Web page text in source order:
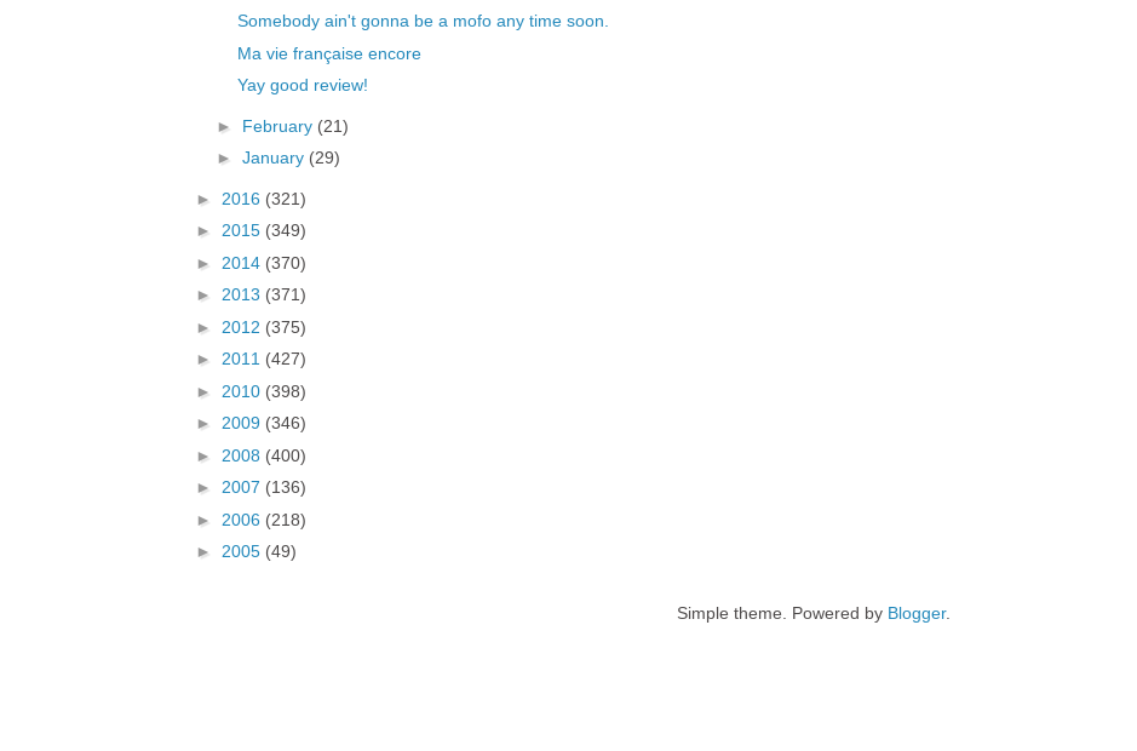
Somebody ain't gonna be a mofo any time soon.
Ma vie française encore
Yay good review!
► February (21)
► January (29)
► 2016 (321)
► 2015 (349)
► 2014 (370)
► 2013 (371)
► 2012 (375)
► 2011 (427)
► 2010 (398)
► 2009 (346)
► 2008 (400)
► 2007 (136)
► 2006 (218)
► 2005 (49)
Simple theme. Powered by Blogger.